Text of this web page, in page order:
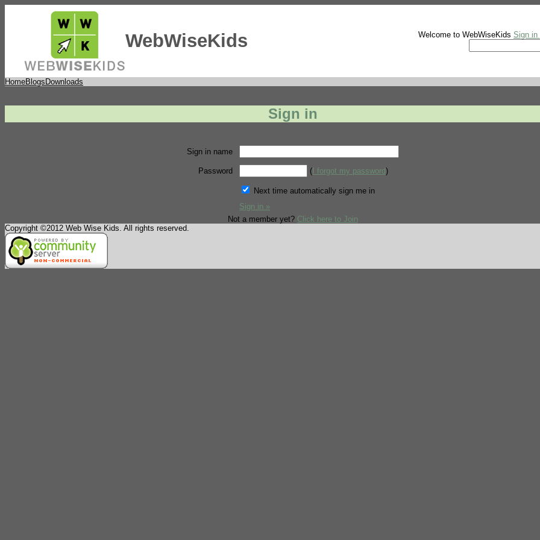
WebWiseKids Welcome to WebWiseKids Sign in
HomeBlogs Downloads
Sign in
Sign in name
Password ( I forgot my password)
Next time automatically sign me in
Sign in »
Not a member yet? Click here to Join
Copyright ©2012 Web Wise Kids. All rights reserved.